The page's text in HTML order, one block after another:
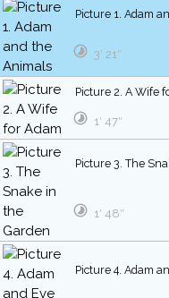
Picture 1. Adam
3′ 21″
Picture 2. A Wife
1′ 47″
Picture 3. The
1′ 48″
Picture 4. Adam